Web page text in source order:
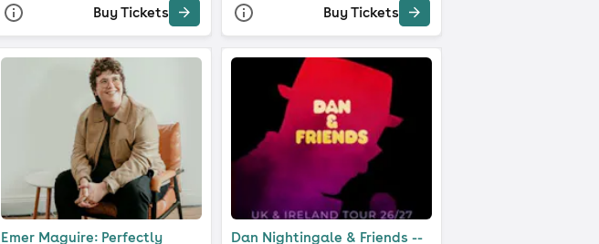
Buy Tickets Buy Tickets
Emer Maguire: Perfectly
Dan Nightingale & Friends --